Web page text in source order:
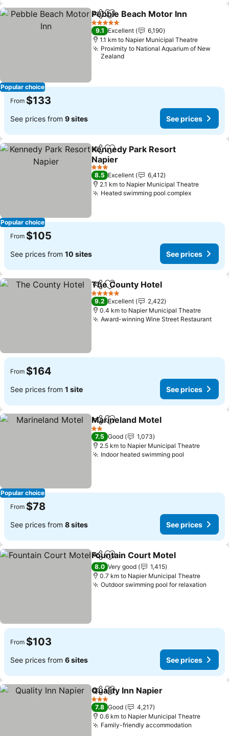
Popular choice
ShareAdd to favorites
Pebble Beach Motor Inn
5 Stars
9.1 Excellent
6,190
1.1 km to Napier Municipal Theatre
Proximity to National Aquarium of New
Zealand
From $133
See prices from 9 sites See prices
Popular choice
ShareAdd to favorites
Kennedy Park Resort
Napier
3 Stars
8.5 Excellent
6,412
2.1 km to Napier Municipal Theatre
Heated swimming pool complex
From $105
See prices from 10 sites See prices
ShareAdd to favorites
The County Hotel
5 Stars
9.2 Excellent
2,422
0.4 km to Napier Municipal Theatre
Award-winning Wine Street Restaurant
From $164
See prices from 1 site See prices
Popular choice
ShareAdd to favorites
Marineland Motel
2 Stars
7.5 Good
1,073
2.5 km to Napier Municipal Theatre
Indoor heated swimming pool
From $78
See prices from 8 sites See prices
ShareAdd to favorites
Fountain Court Motel
8.0 Very good
1,415
0.7 km to Napier Municipal Theatre
Outdoor swimming pool for relaxation
From $103
See prices from 6 sites See prices
ShareAdd to favorites
Quality Inn Napier
3 Stars
7.8 Good
4,217
0.6 km to Napier Municipal Theatre
Family-friendly accommodation